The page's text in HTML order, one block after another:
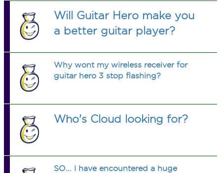
Will Guitar Hero make you
a better guitar player?
Why wont my wireless receiver for
guitar hero 3 stop flashing?
Who's Cloud looking for?
SO... I have encountered a huge